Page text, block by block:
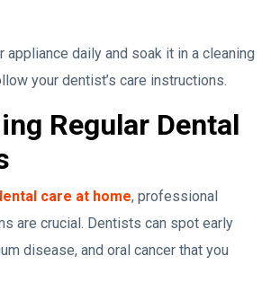
appliance daily and soak it in a cleaning
your dentist’s care instructions.
Regular Dental
care at home, professional
are crucial. Dentists can spot early
disease, and oral cancer that you